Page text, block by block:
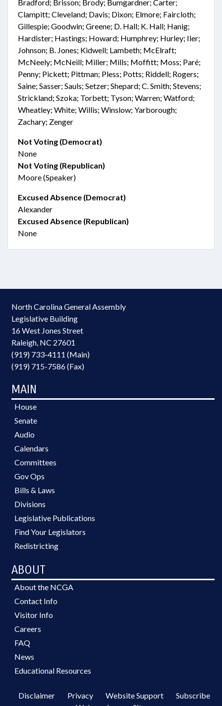
Bradford; Brisson; Brody; Bumgardner; Carter;
Clampitt; Cleveland; Davis; Dixon; Elmore; Faircloth;
Gillespie; Goodwin; Greene; D. Hall; K. Hall; Hanig;
Hardister; Hastings; Howard; Humphrey; Hurley; Iler;
Johnson; B. Jones; Kidwell; Lambeth; McElraft;
McNeely; McNeill; Miller; Mills; Moffitt; Moss; Paré;
Penny; Pickett; Pittman; Pless; Potts; Riddell; Rogers;
Saine; Sasser; Sauls; Setzer; Shepard; C. Smith; Stevens;
Strickland; Szoka; Torbett; Tyson; Warren; Watford;
Wheatley; White; Willis; Winslow; Yarborough;
Zachary; Zenger
Not Voting (Democrat)
None
Not Voting (Republican)
Moore (Speaker)
Excused Absence (Democrat)
Alexander
Excused Absence (Republican)
None
North Carolina General Assembly
Legislative Building
16 West Jones Street
Raleigh, NC 27601
(919) 733-4111 (Main)
(919) 715-7586 (Fax)
MAIN
House
Senate
Audio
Calendars
Committees
Gov Ops
Bills & Laws
Divisions
Legislative Publications
Find Your Legislators
Redistricting
ABOUT
About the NCGA
Contact Info
Visitor Info
Careers
FAQ
News
Educational Resources
Disclaimer Privacy Website Support
Subscribe